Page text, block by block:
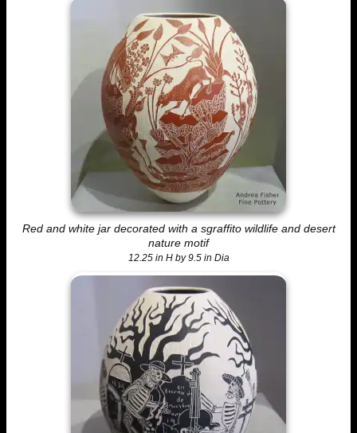
Red and white jar decorated with a sgraffito wildlife and desert
nature motif
12.25 in H by 9.5 in Dia